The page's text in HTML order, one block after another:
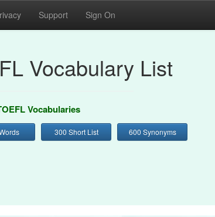
Support Sign On
Vocabulary List
Vocabularies
300 Short List 600 Synonyms